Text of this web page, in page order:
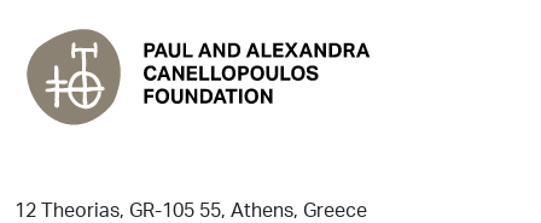
12 Theorias, GR-105 55, Athens, Greece